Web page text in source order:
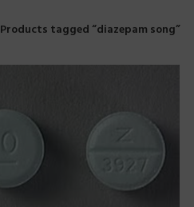
Products tagged “diazepam song”